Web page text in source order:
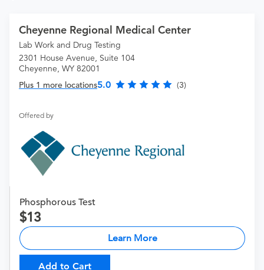
Cheyenne Regional Medical Center
Lab Work and Drug Testing
2301 House Avenue, Suite 104
Cheyenne, WY 82001
Plus 1 more locations5.0 (3)
Offered by
Phosphorous Test
13
Learn More
Add to Cart